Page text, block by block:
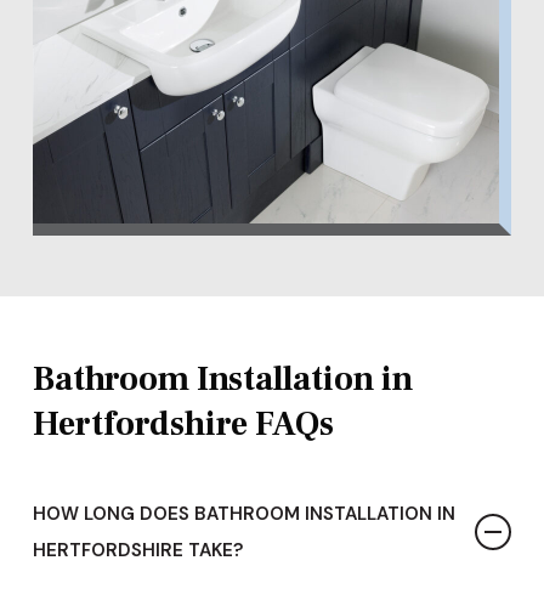
Bathroom Installation in
Hertfordshire FAQs
HOW LONG DOES BATHROOM INSTALLATION IN
HERTFORDSHIRE TAKE?